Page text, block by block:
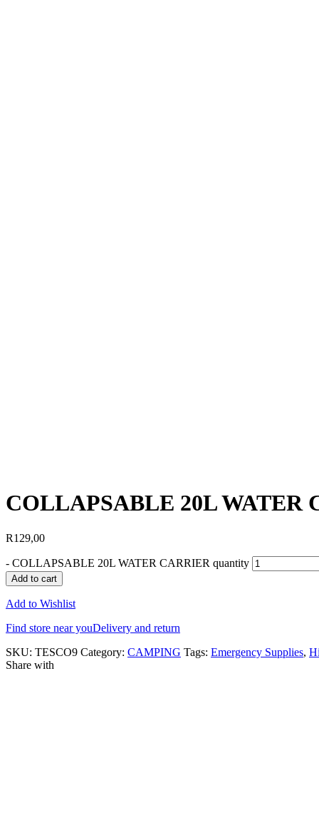
COLLAPSABLE 20L WATER
R129,00
- COLLAPSABLE 20L WATER CARRIER quantity
Add to cart
Add to Wishlist
Find store near youDelivery and return
SKU: TESCO9 Category: CAMPING Tags: Emergency Supplies,
Share with